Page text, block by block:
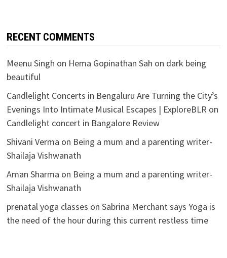
RECENT COMMENTS
Meenu Singh on Hema Gopinathan Sah on dark being
beautiful
Candlelight Concerts in Bengaluru Are Turning the City’s
Evenings Into Intimate Musical Escapes | ExploreBLR on
Candlelight concert in Bangalore Review
Shivani Verma on Being a mum and a parenting writer-
Shailaja Vishwanath
Aman Sharma on Being a mum and a parenting writer-
Shailaja Vishwanath
prenatal yoga classes on Sabrina Merchant says Yoga is
the need of the hour during this current restless time